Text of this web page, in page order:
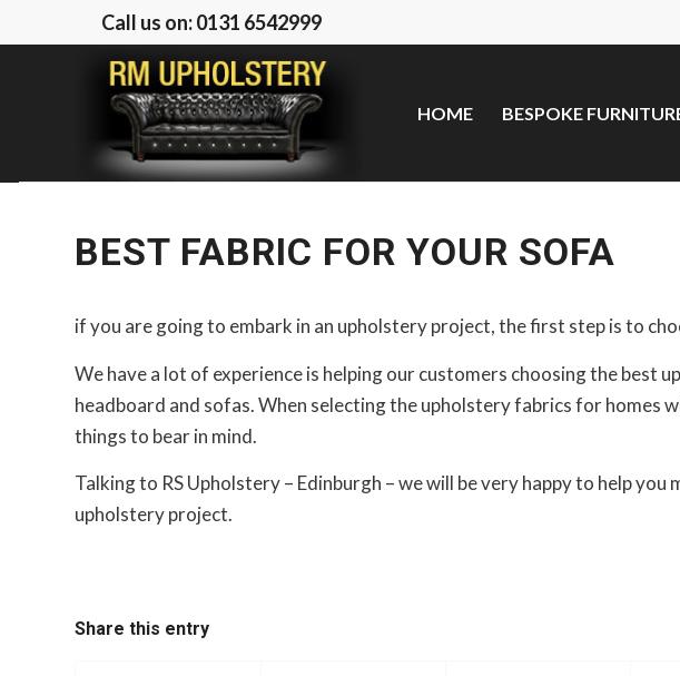
Call us on: 0131 6542999
HOME BESPOKE
BEST FABRIC FOR YOUR SOFA
if you are going to embark in an upholstery project, the first step is to
We have a lot of experience is helping our customers choosing the best
headboard and sofas. When selecting the upholstery fabrics for homes
things to bear in mind.
Talking to RS Upholstery – Edinburgh – we will be very happy to help
upholstery project.
Share this entry